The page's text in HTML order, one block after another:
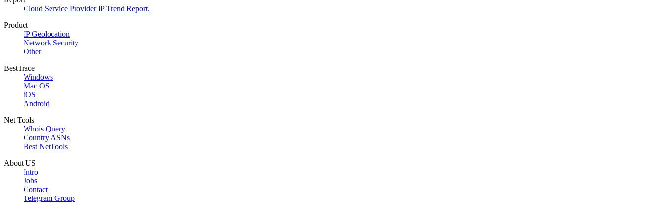
Cloud Service Provider IP Trend Report.
Product
IP Geolocation
Network Security
Other
BestTrace
Windows
Mac OS
iOS
Android
Net Tools
Whois Query
Country ASNs
Best NetTools
About US
Intro
Jobs
Contact
Telegram Group